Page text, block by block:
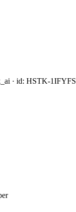
· id: HSTK-1IFYFS